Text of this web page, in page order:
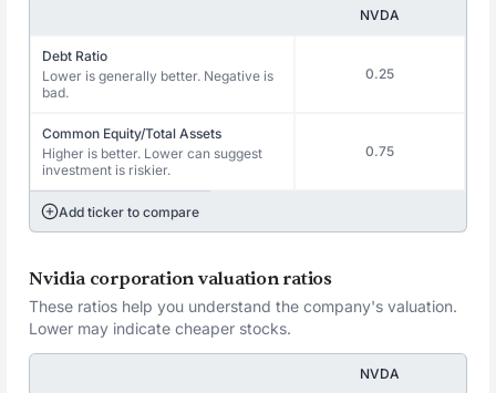
NVDA
Debt Ratio
Lower is generally better. Negative is
bad.
0.25
Common Equity/Total Assets
Higher is better. Lower can suggest
investment is riskier.
0.75
Add ticker to compare
Nvidia corporation valuation ratios
These ratios help you understand the company's valuation.
Lower may indicate cheaper stocks.
NVDA